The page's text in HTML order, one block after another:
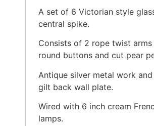
A set of 6 Victorian style
central spike.
Consists of 2 rope twist
round buttons and cut pear
Antique silver metal work
gilt back wall plate.
Wired with 6 inch cream
lamps.